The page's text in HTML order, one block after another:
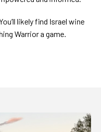
likely find Israel wine
Warrior a game.